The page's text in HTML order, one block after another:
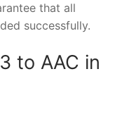
that all
successfully.
to AAC in